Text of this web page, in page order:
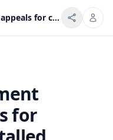
Obuasi Government Hospital appeals for completion of stalled projects, more staff
for